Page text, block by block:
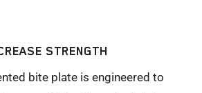
STRENGTH
bite plate is engineered to